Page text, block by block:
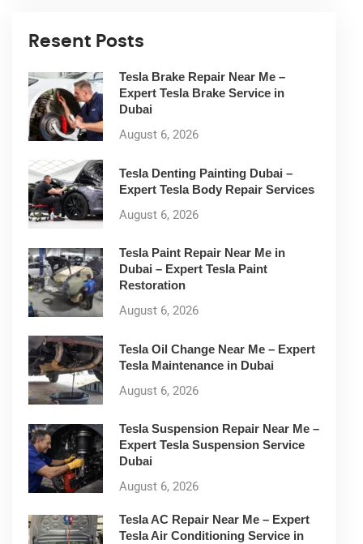
Resent Posts
Tesla Brake Repair Near Me –
Expert Tesla Brake Service in
Dubai
August 6, 2026
Tesla Denting Painting Dubai –
Expert Tesla Body Repair Services
August 6, 2026
Tesla Paint Repair Near Me in
Dubai – Expert Tesla Paint
Restoration
August 6, 2026
Tesla Oil Change Near Me – Expert
Tesla Maintenance in Dubai
August 6, 2026
Tesla Suspension Repair Near Me –
Expert Tesla Suspension Service
Dubai
August 6, 2026
Tesla AC Repair Near Me – Expert
Tesla Air Conditioning Service in